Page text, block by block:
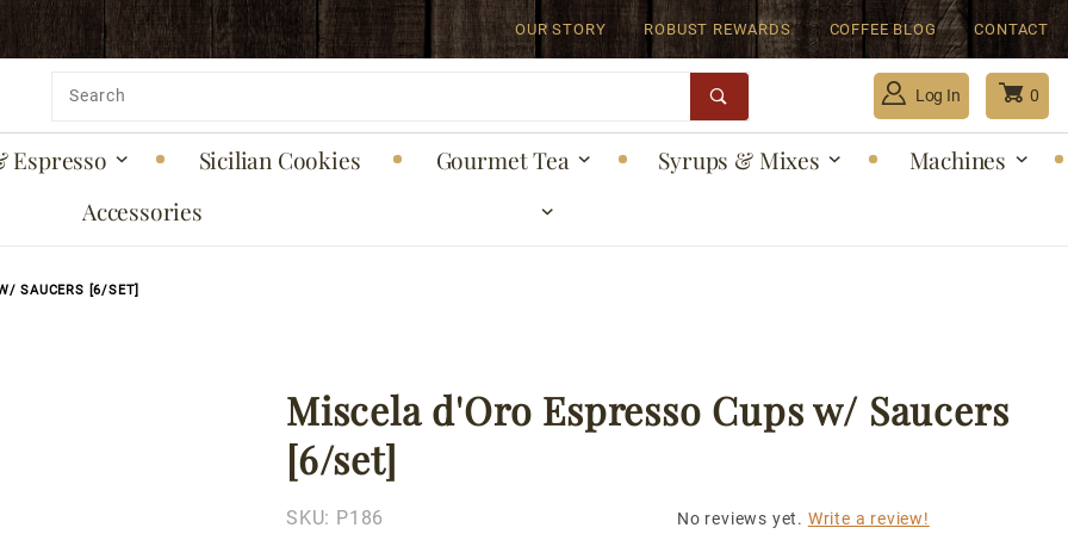
OUR STORY ROBUST REWARDS COFFEE BLOG CONTACT
Product
Log In 0
Espresso Sicilian Cookies Gourmet Tea Syrups & Mixes
Machines
Accessories
SAUCERS [6/SET]
Purchase
Miscela
d'Oro
Miscela d'Oro Espresso Cups w/ Saucers
[6/set]
SKU: P186 No reviews yet. Write a review!
is back in stock!